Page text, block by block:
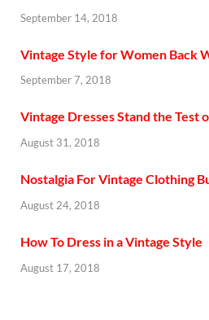
September 14, 2018
Vintage Style for Women Back
September 7, 2018
Vintage Dresses Stand the Test
August 31, 2018
Nostalgia For Vintage Clothing
August 24, 2018
How To Dress in a Vintage Style
August 17, 2018